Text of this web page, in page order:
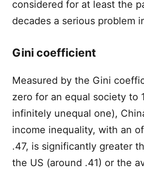
considered for at least the
decades a serious problem
Gini coefficient
Measured by the Gini
zero for an equal society to
infinitely unequal one),
income inequality, with an
.47, is significantly greater
the US (around .41) or the